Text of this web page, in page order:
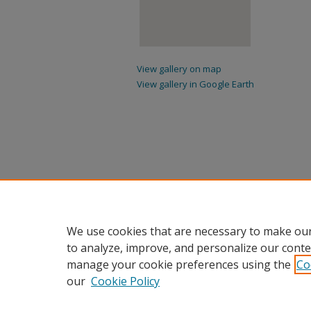
View gallery on map
View gallery in Google Earth
We use cookies that are necessary to make
to analyze, improve, and personalize our
manage your cookie preferences using the
our Cookie Policy